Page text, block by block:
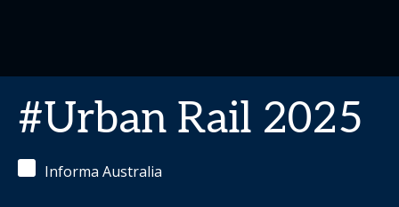
#Urban Rail 2025
Informa Australia